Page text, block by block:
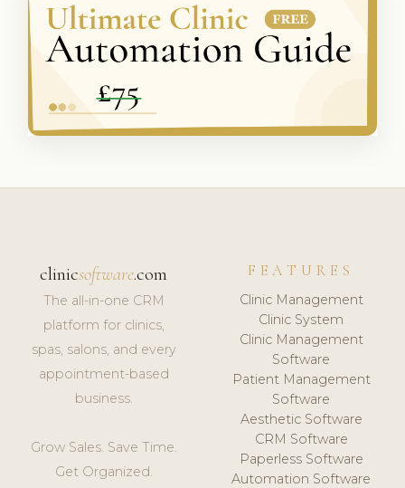
clinicsoftware.com
The all-in-one CRM
platform for clinics,
spas, salons, and every
appointment-based
business.
Grow Sales. Save Time.
Get Organized.
FEATURES
Clinic Management
Clinic System
Clinic Management
Software
Patient Management
Software
Aesthetic Software
CRM Software
Paperless Software
Automation Software